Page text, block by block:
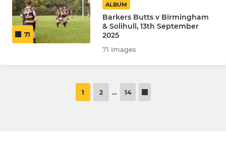
71
ALBUM
Barkers Butts v Birmingham
& Solihull, 13th September
2025
71 Images
1 2 … 14